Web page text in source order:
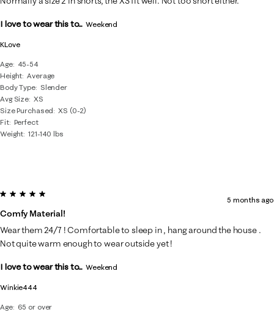
KLove
Age
45-54
Height Average
Body Type
Slender
Avg Size XS
Size Purchased
XS (0-2)
Fit Perfect
Weight 121-140 lbs
I love to wear this to... Weekend
Winkie444
Age
65 or over
5 out of 5 stars.
Comfy Material!
5 months ago
Wear them 24/7 ! Comfortable to sleep in , hang around the house .
Not quite warm enough to wear outside yet !
I love to wear this to... Weekend